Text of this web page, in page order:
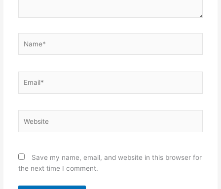
Save my name, email, and website in this browser for
the next time I comment.